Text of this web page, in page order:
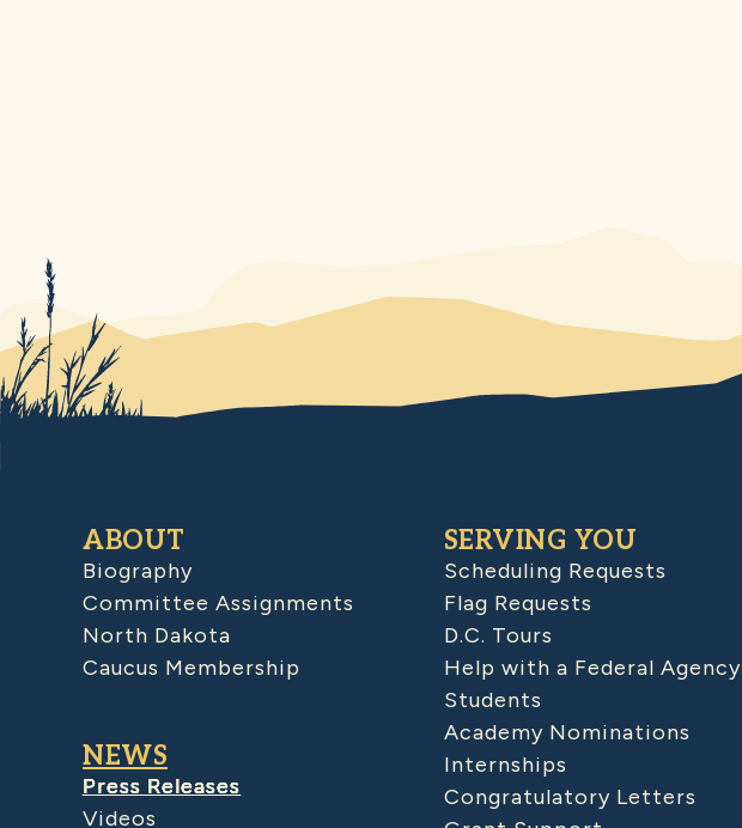
ABOUT
Biography
Committee Assignments
North Dakota
Caucus Membership
NEWS
Press Releases
Videos
SERVING YOU
Scheduling Requests
Flag Requests
D.C. Tours
Help with a Federal Agency
Students
Academy Nominations
Internships
Congratulatory Letters